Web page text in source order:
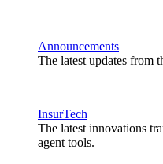
Announcements
The latest updates from
InsurTech
The latest innovations
agent tools.